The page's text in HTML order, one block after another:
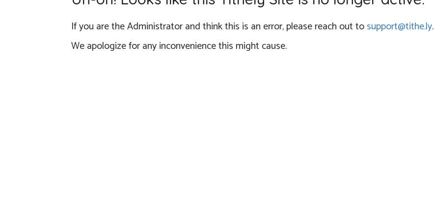
If you are the Administrator and think this is an error, please reach out tosupport@tithe.ly.
We apologize for any inconvenience this might cause.